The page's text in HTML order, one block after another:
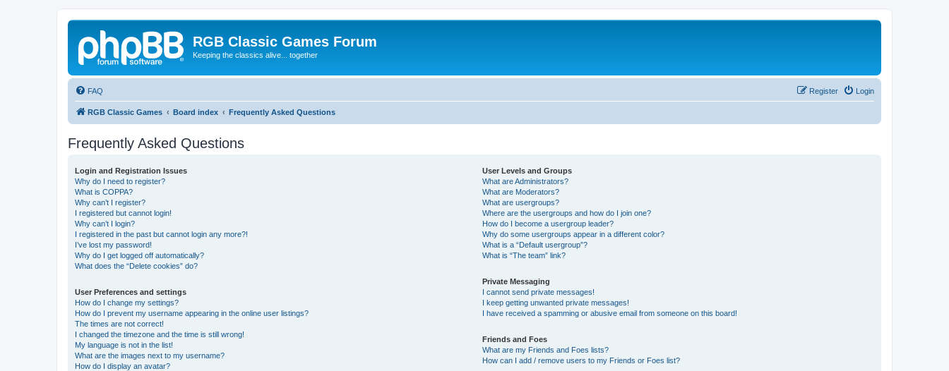
RGB Classic Games Forum
Keeping the classics alive... together
FAQ Login
Register
RGB Classic Games Board index Frequently Asked Questions
Frequently Asked Questions
Login and Registration Issues
Why do I need to register?
What is COPPA?
Why can’t I register?
I registered but cannot login!
Why can’t I login?
I registered in the past but cannot login any more?!
I’ve lost my password!
Why do I get logged off automatically?
What does the “Delete cookies” do?
User Preferences and settings
How do I change my settings?
How do I prevent my username appearing in the online user listings?
The times are not correct!
I changed the timezone and the time is still wrong!
My language is not in the list!
What are the images next to my username?
How do I display an avatar?
User Levels and Groups
What are Administrators?
What are Moderators?
What are usergroups?
Where are the usergroups and how do I join one?
How do I become a usergroup leader?
Why do some usergroups appear in a different color?
What is a “Default usergroup”?
What is “The team” link?
Private Messaging
I cannot send private messages!
I keep getting unwanted private messages!
I have received a spamming or abusive email from someone on this board!
Friends and Foes
What are my Friends and Foes lists?
How can I add / remove users to my Friends or Foes list?